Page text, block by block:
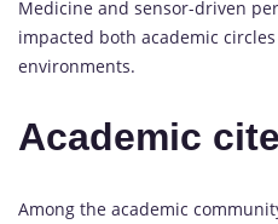
Medicine and sensor-driven
impacted both academic
environments.
Academic
Among the academic